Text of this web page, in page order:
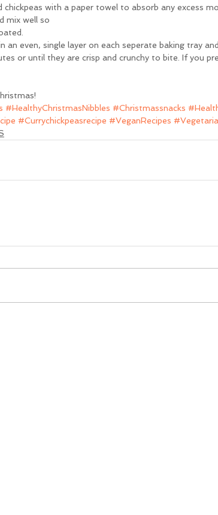
chickpeas with a paper towel to absorb any excess
mix well so
an even, single layer on each seperate baking tray
or until they are crisp and crunchy to bite. If you
#HealthyChristmasNibbles #Christmassnacks
#Currychickpeasrecipe #VeganRecipes